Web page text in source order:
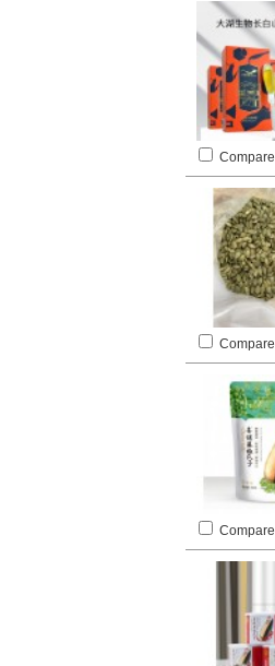
Compare
Compare
Compare